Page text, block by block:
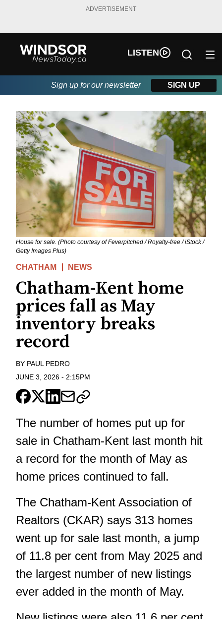
ADVERTISEMENT
LISTEN
Sign up for our newsletter SIGN UP
House for sale. (Photo courtesy of Feverpitched / Royalty-free / iStock /
Getty Images Plus)
CHATHAM NEWS
Chatham-Kent home
prices fall as May
inventory breaks
record
BY PAUL PEDRO
JUNE 3, 2026 - 2:15PM
The number of homes put up for
sale in Chatham-Kent last month hit
a record for the month of May as
home prices continued to fall.
The Chatham-Kent Association of
Realtors (CKAR) says 313 homes
went up for sale last month, a jump
of 11.8 per cent from May 2025 and
the largest number of new listings
ever added in the month of May.